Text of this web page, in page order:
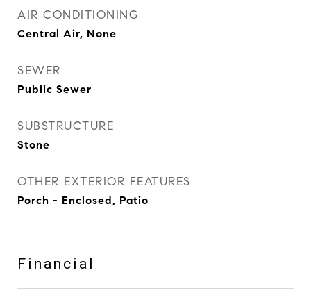
AIR CONDITIONING
Central Air, None
SEWER
Public Sewer
SUBSTRUCTURE
Stone
OTHER EXTERIOR FEATURES
Porch - Enclosed, Patio
Financial